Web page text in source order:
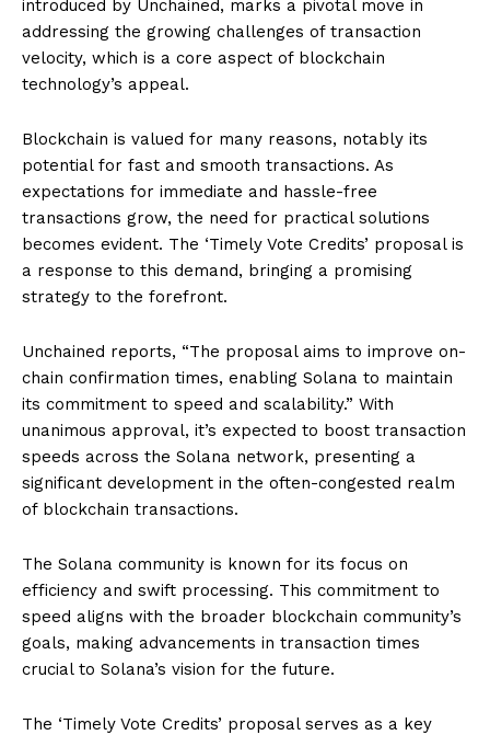
introduced by Unchained, marks a pivotal move in
addressing the growing challenges of transaction
velocity, which is a core aspect of blockchain
technology’s appeal.
Blockchain is valued for many reasons, notably its
potential for fast and smooth transactions. As
expectations for immediate and hassle-free
transactions grow, the need for practical solutions
becomes evident. The ‘Timely Vote Credits’ proposal is
a response to this demand, bringing a promising
strategy to the forefront.
Unchained reports, “The proposal aims to improve on-
chain confirmation times, enabling Solana to maintain
its commitment to speed and scalability.” With
unanimous approval, it’s expected to boost transaction
speeds across the Solana network, presenting a
significant development in the often-congested realm
of blockchain transactions.
The Solana community is known for its focus on
efficiency and swift processing. This commitment to
speed aligns with the broader blockchain community’s
goals, making advancements in transaction times
crucial to Solana’s vision for the future.
The ‘Timely Vote Credits’ proposal serves as a key